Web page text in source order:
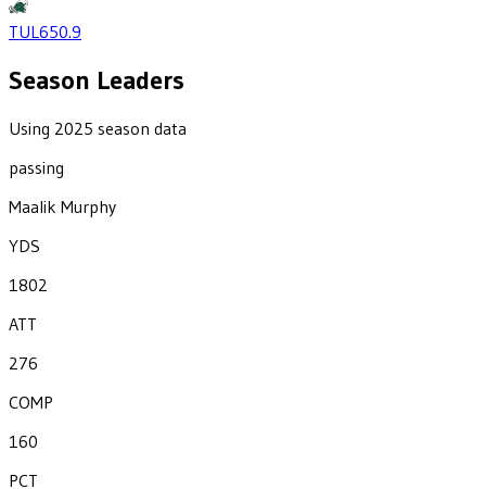
TUL 650.9
Season Leaders
Using 2025 season data
passing
Maalik Murphy
YDS
1802
ATT
276
COMP
160
PCT